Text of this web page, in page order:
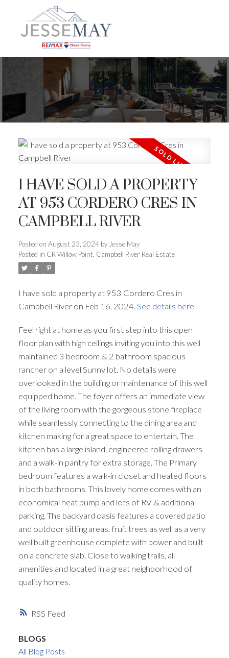
RSS
I HAVE SOLD A PROPERTY
AT 953 CORDERO CRES IN
CAMPBELL RIVER
Posted on August 23, 2024 by Jesse May
Posted in CR Willow Point, Campbell River Real Estate
I have sold a property at 953 Cordero Cres in
Campbell River on Feb 16, 2024. See details here
Feel right at home as you first step into this open
floor plan with high ceilings inviting you into this well
maintained 3 bedroom & 2 bathroom spacious
rancher on a level Sunny lot. No details were
overlooked in the building or maintenance of this well
equipped home. The foyer offers an immediate view
of the living room with the gorgeous stone fireplace
while seamlessly connecting to the dining area and
kitchen making for a great space to entertain. The
kitchen has a large island, engineered rolling drawers
and a walk-in pantry for extra storage. The Primary
bedroom features a walk-in closet and heated floors
in both bathrooms. This lovely home comes with an
economical heat pump and lots of RV & additional
parking. The backyard oasis features a covered patio
and outdoor sitting areas, fruit trees as well as a very
well built greenhouse complete with power and built
on a concrete slab. Close to walking trails, all
amenities and located in a great neighborhood of
quality homes.
BLOGS
All Blog Posts